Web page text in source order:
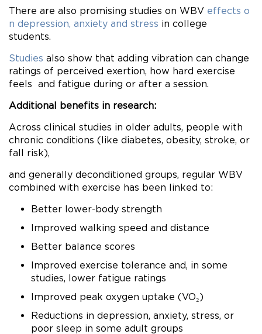
There are also promising studies on WBV effects o
n depression, anxiety and stress in college
students.
Studies also show that adding vibration can change
ratings of perceived exertion, how hard exercise
feels and fatigue during or after a session.
Additional benefits in research:
Across clinical studies in older adults, people with
chronic conditions (like diabetes, obesity, stroke, or
fall risk),
and generally deconditioned groups, regular WBV
combined with exercise has been linked to:
Better lower-body strength
Improved walking speed and distance
Better balance scores
Improved exercise tolerance and, in some
studies, lower fatigue ratings
Improved peak oxygen uptake (VO₂)
Reductions in depression, anxiety, stress, or
poor sleep in some adult groups